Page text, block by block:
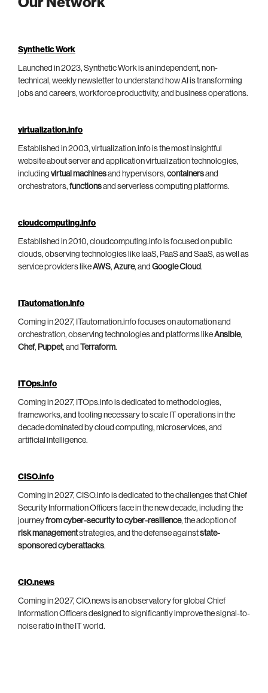
Synthetic Work
Launched in 2023, Synthetic Work is an independent, non-
technical, weekly newsletter to understand how AI is transforming
jobs and careers, workforce productivity, and business operations.
virtualization.info
Established in 2003, virtualization.info is the most insightful
website about server and application virtualization technologies,
including virtual machinesand hypervisors, containersand
orchestrators, functionsand serverless computing platforms.
cloudcomputing.info
Established in 2010, cloudcomputing.info is focused on public
clouds, observing technologies like IaaS, PaaS and SaaS, as well as
service providers likeAWS, Azure, and Google Cloud.
ITautomation.info
Coming in 2027, ITautomation.info focuses on automation and
orchestration, observing technologies and platforms likeAnsible,
Chef, Puppet, and Terraform.
ITOps.info
Coming in 2027, ITOps.info is dedicated to methodologies,
frameworks, and tooling necessary to scale IT operations in the
decade dominated by cloud computing, microservices, and
artificial intelligence.
CISO.info
Coming in 2027, CISO.info is dedicated to the challenges that Chief
Security Information Officers face in the new decade, including the
journeyfrom cyber-security to cyber-resilience, the adoption of
risk managementstrategies, and the defense againststate-
sponsored cyberattacks.
CIO.news
Coming in 2027, CIO.news is an observatory for global Chief
Information Officers designed to significantly improve the signal-to-
noise ratio in the IT world.